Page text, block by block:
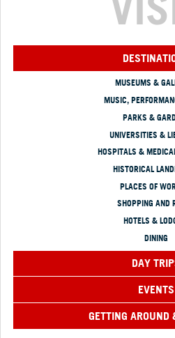
MUSEUMS &
MUSIC,
PARKS &
UNIVERSITIES &
HOSPITALS &
HISTORICAL
PLACES OF
SHOPPING AND
HOTELS &
DINING
DAY
EVENTS
GETTING AROUND